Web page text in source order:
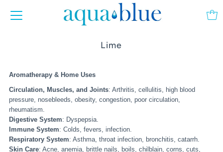
Lime
Aromatherapy & Home Uses
Circulation, Muscles, and Joints: Arthritis, cellulitis, high blood
pressure, nosebleeds, obesity, congestion, poor circulation,
rheumatism.
Digestive System: Dyspepsia.
Immune System: Colds, fevers, infection.
Respiratory System: Asthma, throat infection, bronchitis, catarrh.
Skin Care: Acne, anemia, brittle nails, boils, chilblain, corns, cuts,